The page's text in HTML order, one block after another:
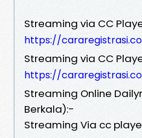
Streaming via CC
https://
Streaming via CC
https://
Streaming Online
Berkala):-
Streaming Via cc